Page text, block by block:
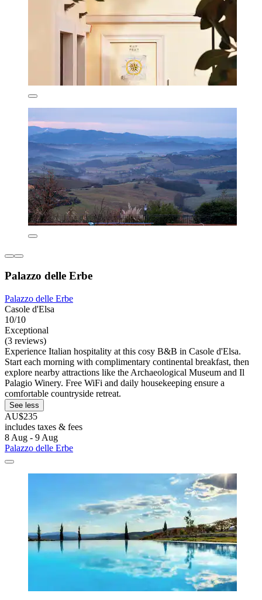
Palazzo delle Erbe
Palazzo delle Erbe
Casole d'Elsa
10/10
Exceptional
(3 reviews)
Experience Italian hospitality at this cosy B&B in Casole d'Elsa.
Start each morning with complimentary continental breakfast, then
explore nearby attractions like the Archaeological Museum and Il
Palagio Winery. Free WiFi and daily housekeeping ensure a
comfortable countryside retreat.
See less
AU$235
includes taxes & fees
8 Aug - 9 Aug
Palazzo delle Erbe